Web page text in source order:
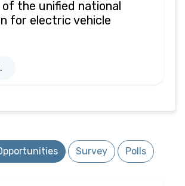
of the unified national
for electric vehicle
Survey Polls